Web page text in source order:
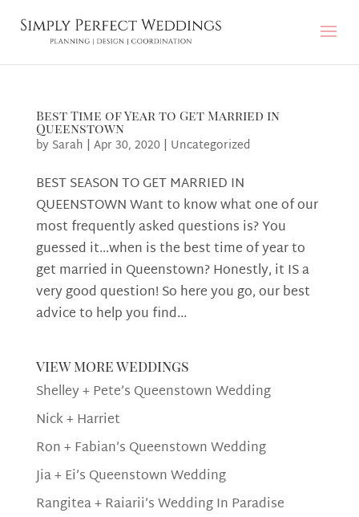
Best Time of Year to Get Married in
Queenstown
by Sarah | Apr 30, 2020| Uncategorized
BEST SEASON TO GET MARRIED IN
QUEENSTOWN Want to know what one of our
most frequently asked questions is? You
guessed it…when is the best time of year to
get married in Queenstown? Honestly, it IS a
very good question! So here you go, our best
advice to help you find...
view more weddings
Shelley + Pete’s Queenstown Wedding
Nick + Harriet
Ron + Fabian’s Queenstown Wedding
Jia + Ei’s Queenstown Wedding
Rangitea + Raiarii’s Wedding In Paradise